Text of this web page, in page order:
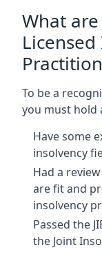
What
To be a
you must hold
Have some
insolvency
Had a
are fit and
insolvency
Passed the
the Joint